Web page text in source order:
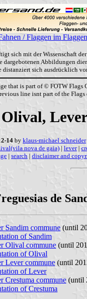
/ Flaggen im
sich mit der Wissenschaft
dargebotenen Abbildungen
distanziert sich ausdrücklich
that is part of © FOTW Flags
line isnt part of the
14 by klaus-michael schneider
nova de gaia) | lever|
| search | disclaimer and
de
Sandim commune (until
of Sandim
Olival commune (until
of Olival
Lever commune (until
of Lever
Crestuma commune (until
of Crestuma